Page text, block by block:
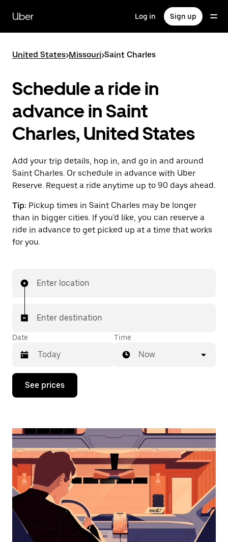
main
content
Uber Log in Sign up
United States>Missouri>Saint Charles
Schedule a ride in
advance in Saint
Charles, United States
Add your trip details, hop in, and go in and around
Saint Charles. Or schedule in advance with Uber
Reserve. Request a ride anytime up to 90 days ahead.
Tip: Pickup times in Saint Charles may be longer
than in bigger cities. If you'd like, you can reserve a
ride in advance to get picked up at a time that works
for you.
Enter location
Enter destination
Date
Press
down
interact
the
calendar
and
select
a
date.
Press
the
escape
button
Time
Now
See prices